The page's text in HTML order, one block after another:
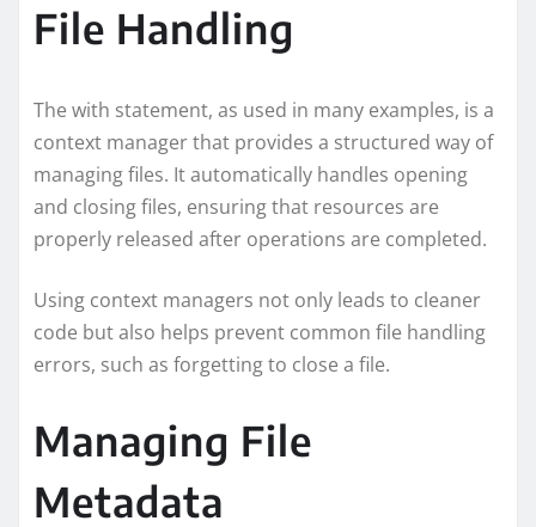
File Handling
The with statement, as used in many examples, is a
context manager that provides a structured way of
managing files. It automatically handles opening
and closing files, ensuring that resources are
properly released after operations are completed.
Using context managers not only leads to cleaner
code but also helps prevent common file handling
errors, such as forgetting to close a file.
Managing File
Metadata